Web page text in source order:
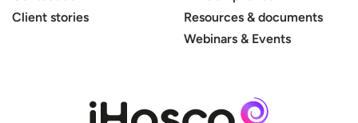
Client stories
Resources & documents
Webinars & Events